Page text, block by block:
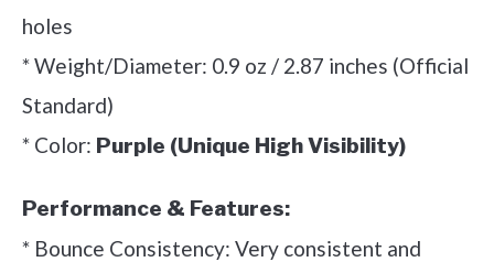
holes
* Weight/Diameter: 0.9 oz / 2.87 inches (Official
Standard)
* Color: Purple (Unique High Visibility)
Performance & Features:
* Bounce Consistency: Very consistent and